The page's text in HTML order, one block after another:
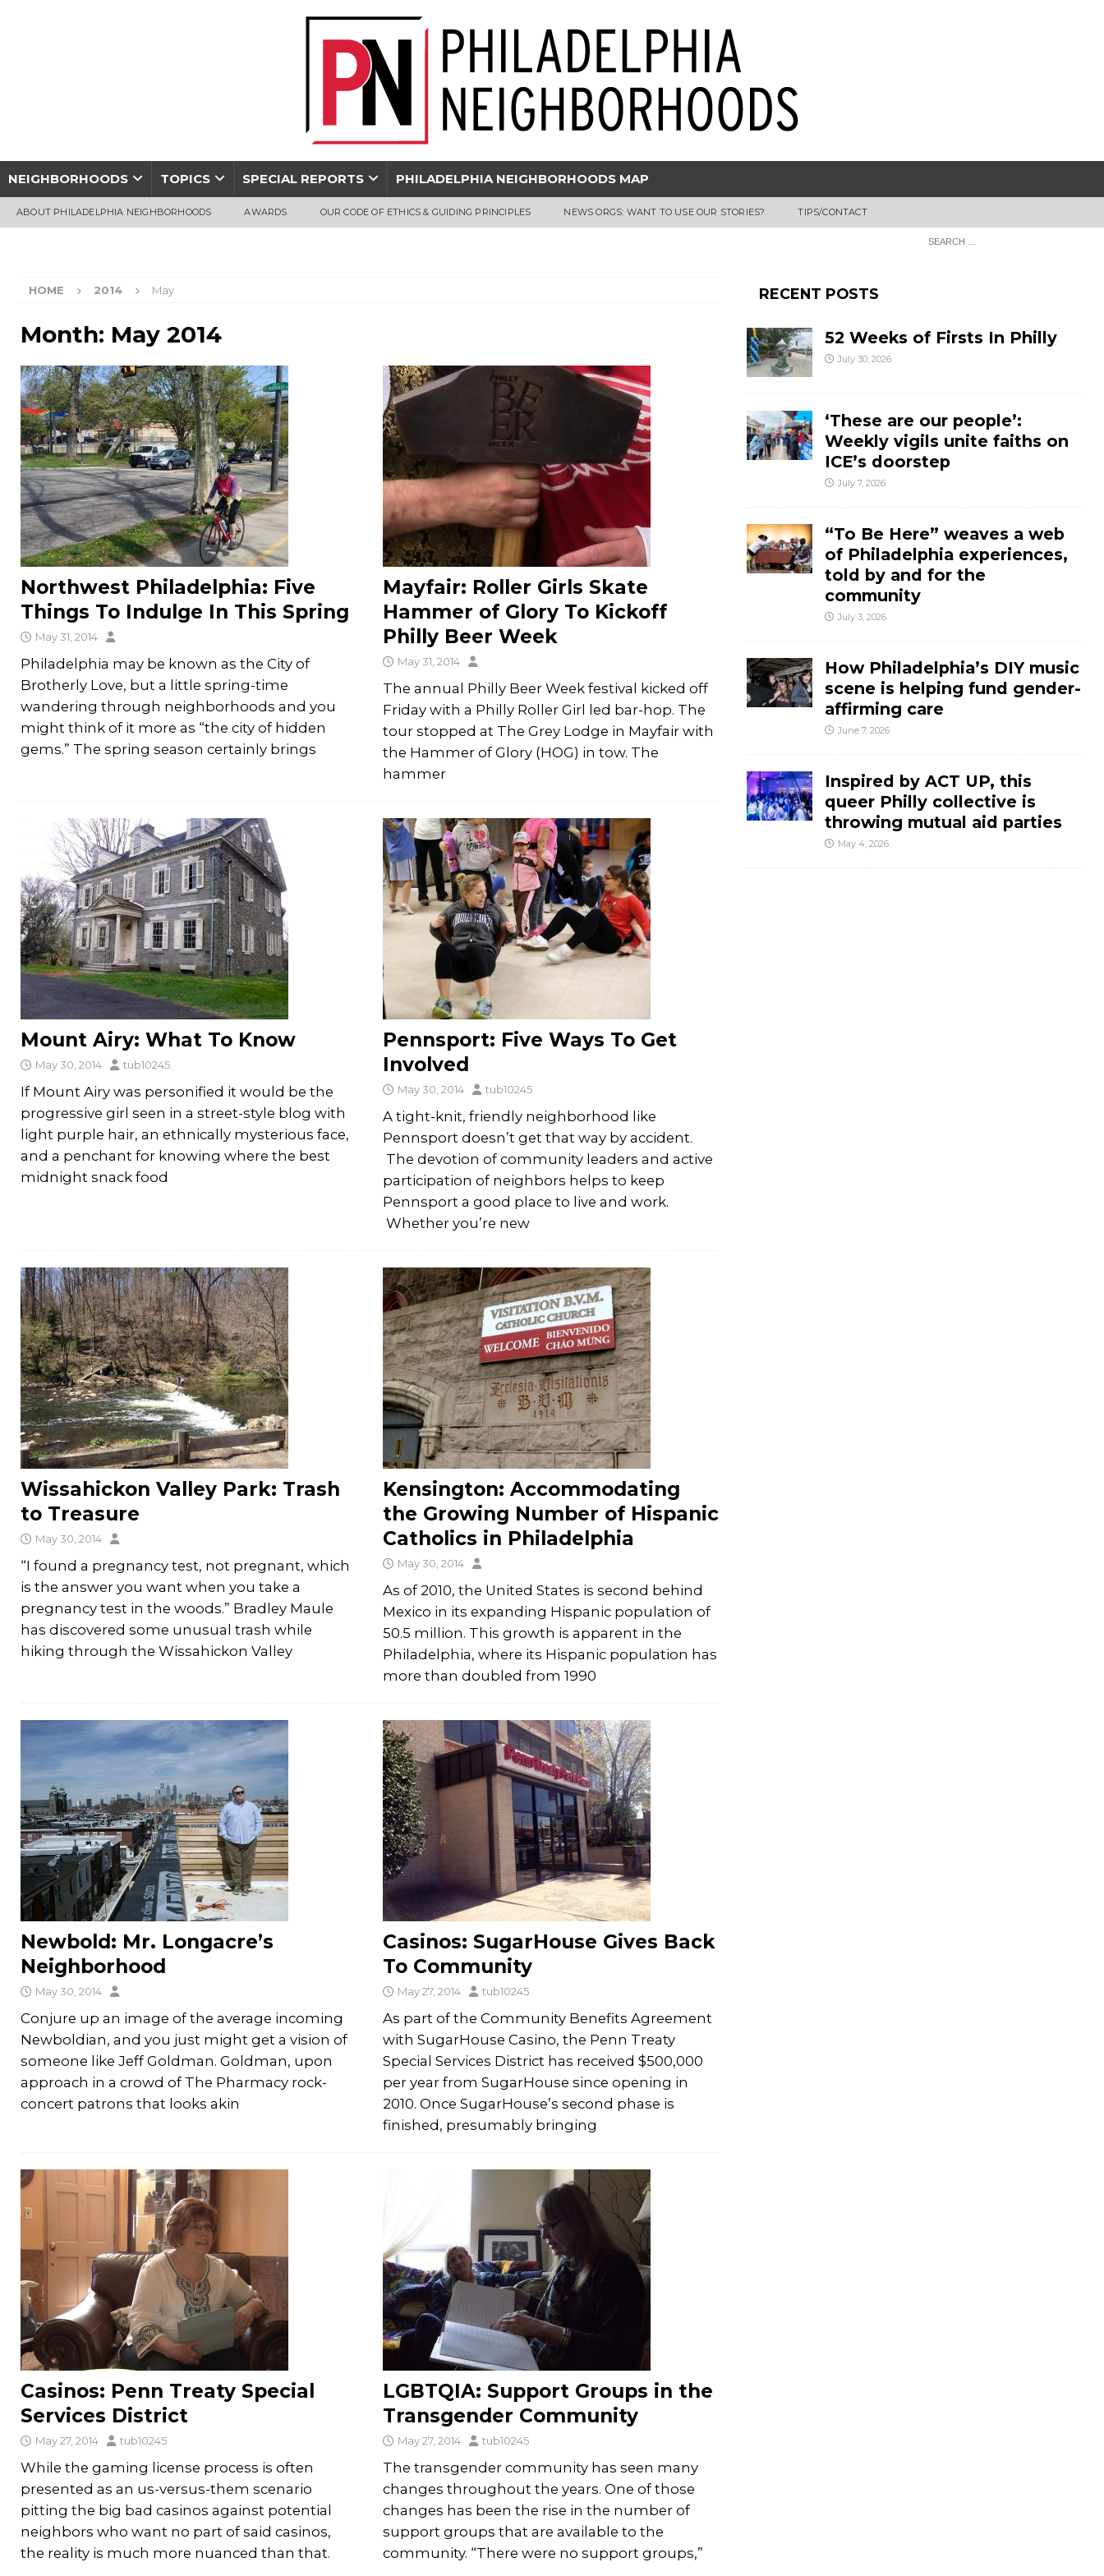
NEIGHBORHOODS TOPICS SPECIAL REPORTS PHILADELPHIA NEIGHBORHOODS MAP
ABOUT PHILADELPHIA NEIGHBORHOODS AWARDS OUR CODE OF ETHICS & GUIDING PRINCIPLES NEWS ORGS: WANT TO USE OUR STORIES? TIPS/CONTACT
HOME 2014 May
Month: May 2014
Northwest Philadelphia: Five
Things To Indulge In This Spring
May 31, 2014
Philadelphia may be known as the City of
Brotherly Love, but a little spring-time
wandering through neighborhoods and you
might think of it more as “the city of hidden
gems.” The spring season certainly brings
Mayfair: Roller Girls Skate
Hammer of Glory To Kickoff
Philly Beer Week
May 31, 2014
The annual Philly Beer Week festival kicked off
Friday with a Philly Roller Girl led bar-hop. The
tour stopped at The Grey Lodge in Mayfair with
the Hammer of Glory (HOG) in tow. The
hammer
Mount Airy: What To Know
May 30, 2014 tub10245
If Mount Airy was personified it would be the
progressive girl seen in a street-style blog with
light purple hair, an ethnically mysterious face,
and a penchant for knowing where the best
midnight snack food
Pennsport: Five Ways To Get
Involved
May 30, 2014 tub10245
A tight-knit, friendly neighborhood like
Pennsport doesn’t get that way by accident.
The devotion of community leaders and active
participation of neighbors helps to keep
Pennsport a good place to live and work.
Whether you’re new
Wissahickon Valley Park: Trash
to Treasure
May 30, 2014
“I found a pregnancy test, not pregnant, which
is the answer you want when you take a
pregnancy test in the woods.” Bradley Maule
has discovered some unusual trash while
hiking through the Wissahickon Valley
Kensington: Accommodating
the Growing Number of Hispanic
Catholics in Philadelphia
May 30, 2014
As of 2010, the United States is second behind
Mexico in its expanding Hispanic population of
50.5 million. This growth is apparent in the
Philadelphia, where its Hispanic population has
more than doubled from 1990
Newbold: Mr. Longacre’s
Neighborhood
May 30, 2014
Conjure up an image of the average incoming
Newboldian, and you just might get a vision of
someone like Jeff Goldman. Goldman, upon
approach in a crowd of The Pharmacy rock-
concert patrons that looks akin
Casinos: SugarHouse Gives Back
To Community
May 27, 2014 tub10245
As part of the Community Benefits Agreement
with SugarHouse Casino, the Penn Treaty
Special Services District has received $500,000
per year from SugarHouse since opening in
2010. Once SugarHouse’s second phase is
finished, presumably bringing
Casinos: Penn Treaty Special
Services District
May 27, 2014 tub10245
While the gaming license process is often
presented as an us-versus-them scenario
pitting the big bad casinos against potential
neighbors who want no part of said casinos,
the reality is much more nuanced than that.
LGBTQIA: Support Groups in the
Transgender Community
May 27, 2014 tub10245
The transgender community has seen many
changes throughout the years. One of those
changes has been the rise in the number of
support groups that are available to the
community. “There were no support groups,”
RECENT POSTS
52 Weeks of Firsts In Philly
July 30, 2026
‘These are our people’:
Weekly vigils unite faiths on
ICE’s doorstep
July 7, 2026
“To Be Here” weaves a web
of Philadelphia experiences,
told by and for the
community
July 3, 2026
How Philadelphia’s DIY music
scene is helping fund gender-
affirming care
June 7, 2026
Inspired by ACT UP, this
queer Philly collective is
throwing mutual aid parties
May 4, 2026